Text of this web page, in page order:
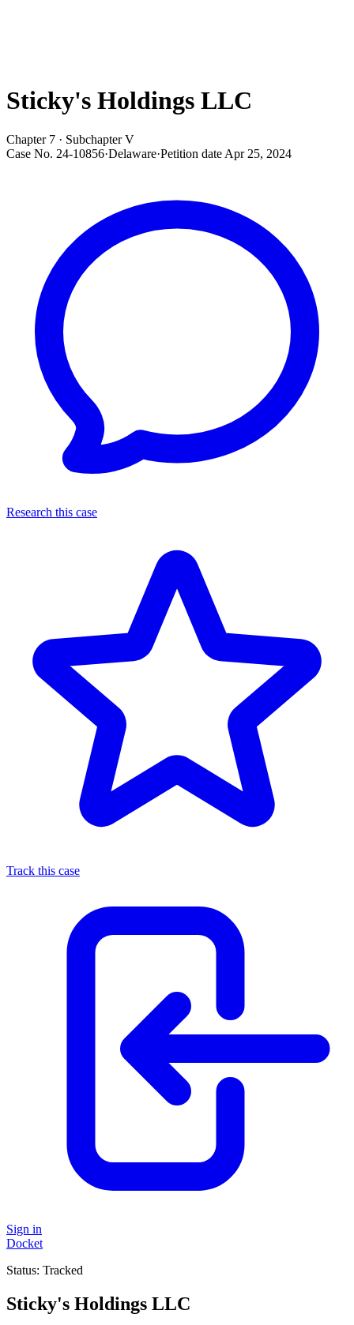
Sticky's Holdings LLC
Chapter 7 · Subchapter V
Case No. 24-10856·Delaware·Petition date Apr 25, 2024
Research this case
Track this case
Sign in
Docket
Status: Tracked
Sticky's Holdings LLC